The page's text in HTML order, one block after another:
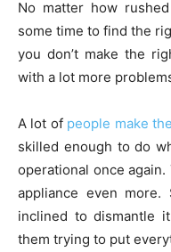
No matter how
some time to find the
you don’t make the
with a lot more
A lot of people make
skilled enough to do
operational once
appliance even more.
inclined to dismantle
them trying to put